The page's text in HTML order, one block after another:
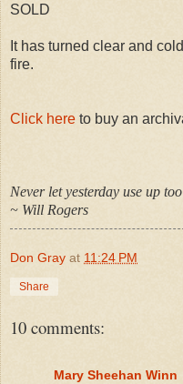
SOLD
It has turned clear and
fire.
Click here to buy an
Never let yesterday use up
~ Will Rogers
Don Gray at 11:24 PM
Share
10 comments:
Mary Sheehan Winn